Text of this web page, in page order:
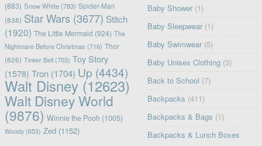
(883) Snow White(783) Spider-Man
(838) Star Wars(3677) Stitch
(1920) The Little Mermaid (924) The
Nightmare Before Christmas (716) Thor
(826) Tinker Bell(703) Toy Story
(1578) Tron(1704) Up (4434)
Walt Disney(12623)
Walt Disney World
(9876) Winnie the Pooh (1005)
Woody(653) Zed(1152)
Baby Shower (1)
Baby Sleepwear (1)
Baby Swimwear (5)
Baby Unisex Clothing (3)
Back to School (7)
Backpacks (411)
Backpacks & Bags (1)
Backpacks & Lunch Boxes